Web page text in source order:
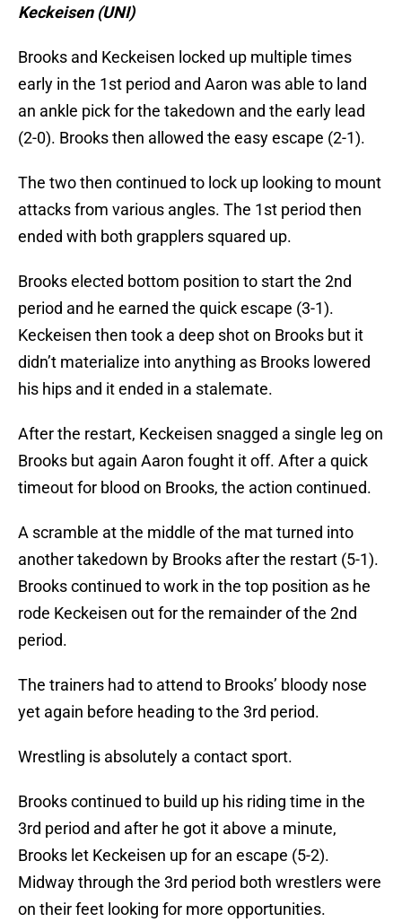
Keckeisen (UNI)
Brooks and Keckeisen locked up multiple times
early in the 1st period and Aaron was able to land
an ankle pick for the takedown and the early lead
(2-0). Brooks then allowed the easy escape (2-1).
The two then continued to lock up looking to mount
attacks from various angles. The 1st period then
ended with both grapplers squared up.
Brooks elected bottom position to start the 2nd
period and he earned the quick escape (3-1).
Keckeisen then took a deep shot on Brooks but it
didn’t materialize into anything as Brooks lowered
his hips and it ended in a stalemate.
After the restart, Keckeisen snagged a single leg on
Brooks but again Aaron fought it off. After a quick
timeout for blood on Brooks, the action continued.
A scramble at the middle of the mat turned into
another takedown by Brooks after the restart (5-1).
Brooks continued to work in the top position as he
rode Keckeisen out for the remainder of the 2nd
period.
The trainers had to attend to Brooks’ bloody nose
yet again before heading to the 3rd period.
Wrestling is absolutely a contact sport.
Brooks continued to build up his riding time in the
3rd period and after he got it above a minute,
Brooks let Keckeisen up for an escape (5-2).
Midway through the 3rd period both wrestlers were
on their feet looking for more opportunities.